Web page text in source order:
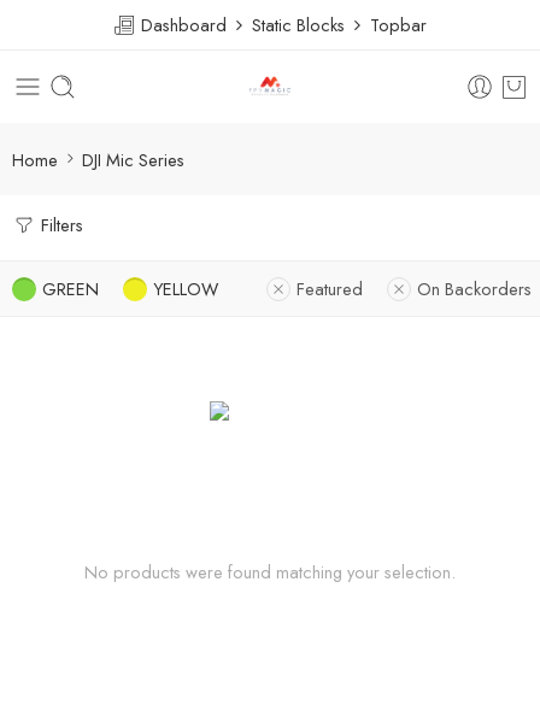
Dashboard Static Blocks Topbar
Home DJI Mic Series
Filters
GREEN YELLOW Featured On Backorders
No products were found matching your selection.